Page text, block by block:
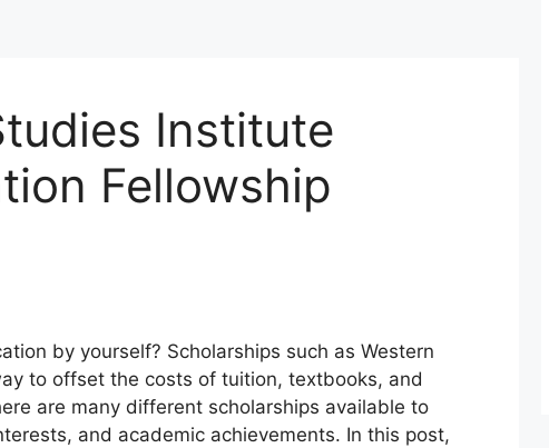
Institute
Fellowship
by yourself? Scholarships such as Western
to offset the costs of tuition, textbooks, and
are many different scholarships available to
and academic achievements. In this post,